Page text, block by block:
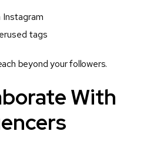
tags
beyond your followers.
With